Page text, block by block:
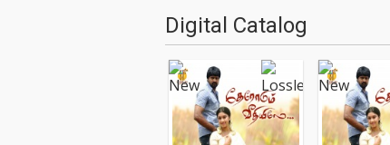
Digital Catalog